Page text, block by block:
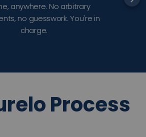
anywhere. No arbitrary
no guesswork. You're in
charge.
Process